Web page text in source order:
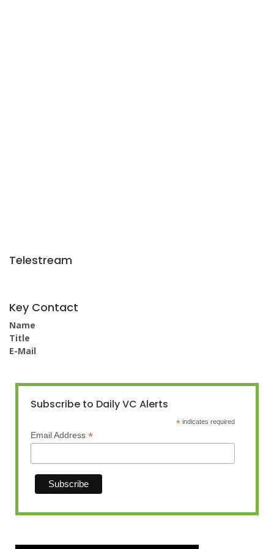
Telestream
Key Contact
Name
Title
E-Mail
Subscribe to Daily VC Alerts
* indicates required
Email Address *